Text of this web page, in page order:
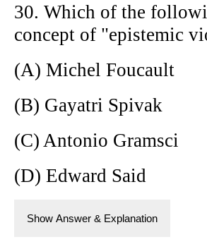
30. Which of the
concept of "epistemic
(A) Michel Foucault
(B) Gayatri Spivak
(C) Antonio Gramsci
(D) Edward Said
Show Answer & Explanation